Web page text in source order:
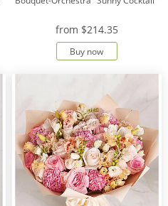
from $214.35
Buy now